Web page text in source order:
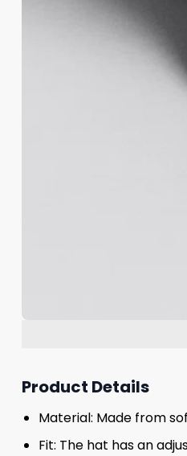
Product Details
Material: Made from
Fit: The hat has an